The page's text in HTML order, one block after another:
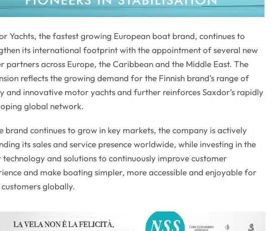
Yachts, the fastest growing European boat brand, continues to
its international footprint with the appointment of several new
partners across Europe, the Caribbean and the Middle East. The
reflects the growing demand for the Finnish brand’s range of
and innovative motor yachts and further reinforces Saxdor’s rapidly
global network.
brand continues to grow in key markets, the company is actively
its sales and service presence worldwide, while investing in the
technology and solutions to continuously improve customer
and make boating simpler, more accessible and enjoyable for
globally.